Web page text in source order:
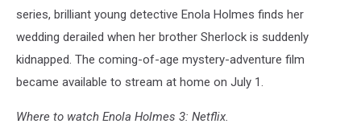
series, brilliant young detective Enola Holmes finds her
wedding derailed when her brother Sherlock is suddenly
kidnapped. The coming-of-age mystery-adventure film
became available to stream at home on July 1.
Where to watch Enola Holmes 3: Netflix.